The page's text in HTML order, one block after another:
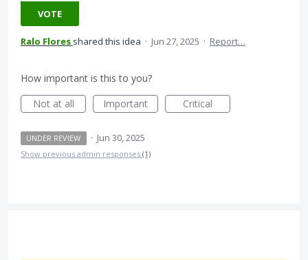
VOTE
Ralo Flores shared this idea · Jun 27, 2025 · Report…
How important is this to you?
Not at all
Important Critical
UNDER REVIEW · Jun 30, 2025
Show previous admin responses (1)